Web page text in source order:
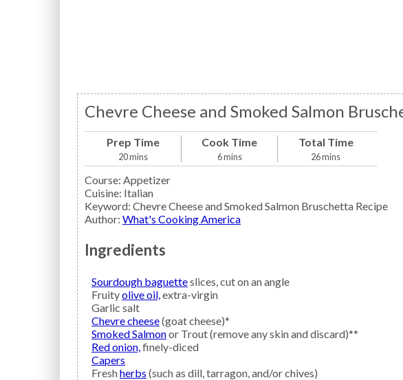
Chevre Cheese and Smoked Salmon
Prep Time
20mins
Cook Time
6mins
Total Time
26mins
Course: Appetizer
Cuisine: Italian
Keyword: Chevre Cheese and Smoked Salmon Bruschetta Recipe
Author: What's Cooking America
Ingredients
Sourdough baguetteslices, cut on an angle
Fruityolive oil, extra-virgin
Garlic salt
Chevre cheese(goat cheese)*
Smoked Salmonor Trout (remove any skin and discard)**
Red onion, finely-diced
Capers
Freshherbs (such as dill, tarragon, and/or chives)